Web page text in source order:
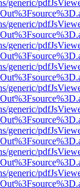
generic/
generic/
generic/
generic/
generic/
generic/
generic/
generic/
generic/